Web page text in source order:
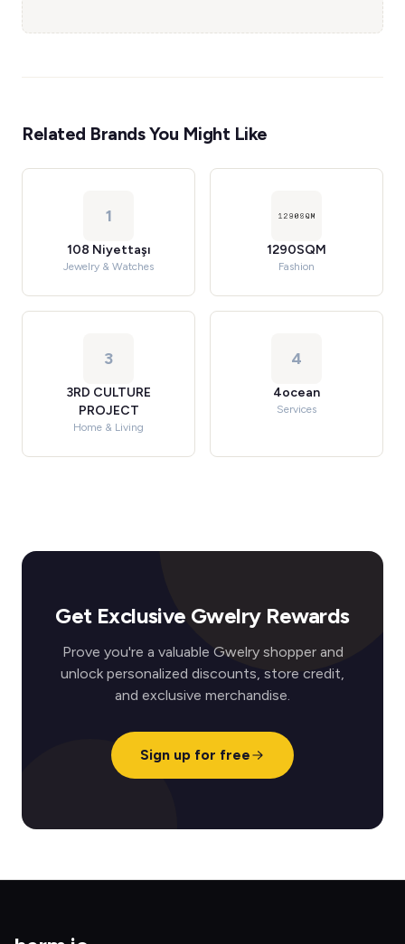
Related Brands You Might Like
1
108 Niyettaşı
Jewelry & Watches
1290SQM
Fashion
3
3RD CULTURE
PROJECT
Home & Living
4
4ocean
Services
Get Exclusive Gwelry Rewards
Prove you're a valuable Gwelry shopper and
unlock personalized discounts, store credit,
and exclusive merchandise.
Sign up for free